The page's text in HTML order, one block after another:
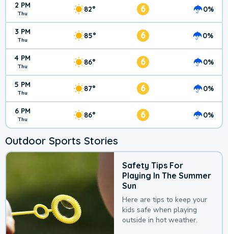
2 PM
Thu 82° 6 0%
3 PM
Thu 85° 6 0%
4 PM
Thu 86° 6 0%
5 PM
Thu 87° 6 0%
6 PM
Thu 86° 6 0%
Outdoor Sports Stories
Safety Tips For
Playing In The Summer
Sun
Here are tips to keep your
kids safe when playing
outside in hot weather.